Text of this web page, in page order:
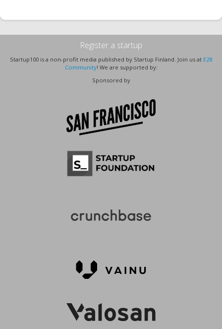
Register a startup
Startup100 is a non-profit media published by Startup Finland. Join us at E28
Community! We are supported by:
Sponsored by